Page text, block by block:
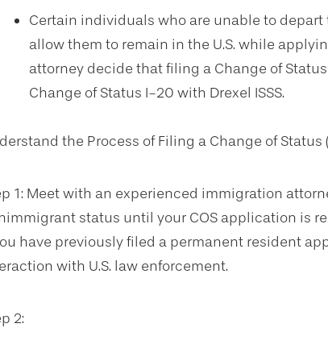
Certain individuals who are unable to depart
allow them to remain in the U.S. while
attorney decide that filing a Change of
Change of Status I-20 with Drexel ISSS.
the Process of Filing a Change of Status
1: Meet with an experienced immigration
status until your COS application is
have previously filed a permanent resident
with U.S. law enforcement.
2: